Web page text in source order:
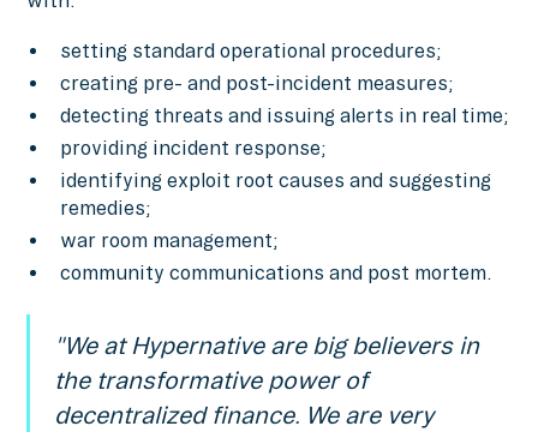
setting standard operational procedures;
creating pre- and post-incident measures;
detecting threats and issuing alerts in real time;
providing incident response;
identifying exploit root causes and suggesting
remedies;
war room management;
community communications and post mortem.
"We at Hypernative are big believers in
the transformative power of
decentralized finance. We are very